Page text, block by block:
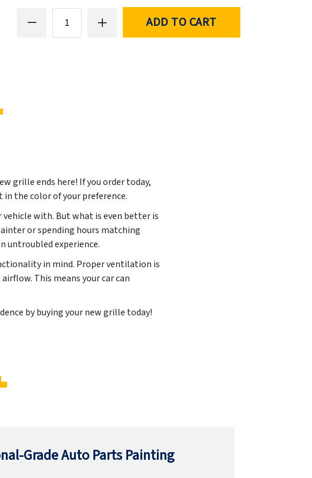
ADD TO CART
grille ends here! If you order today,
the color of your preference.
with. But what is even better is
or spending hours matching
untroubled experience.
in mind. Proper ventilation is
This means your car can
by buying your new grille today!
Grade Auto Parts Painting